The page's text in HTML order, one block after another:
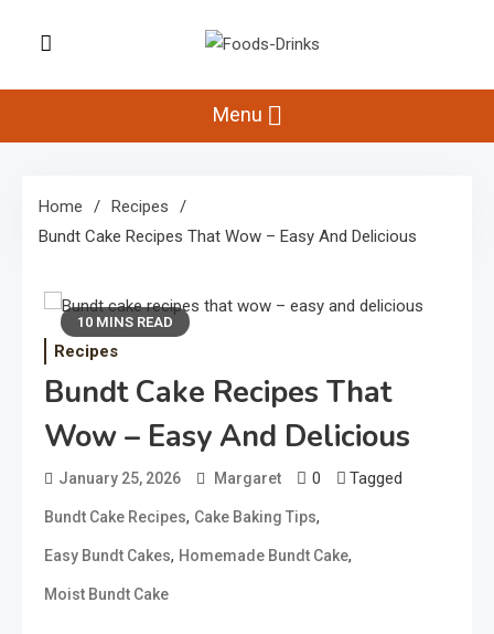
Foods-Drinks
Beverage Inspiration
Menu
Home
Recipes
Bundt Cake Recipes That Wow – Easy And Delicious
10 MINS READ
Recipes
Bundt Cake Recipes That
Wow – Easy And Delicious
January 25, 2026 Margaret 0 Tagged
Bundt Cake Recipes, Cake Baking Tips,
Easy Bundt Cakes, Homemade Bundt Cake,
Moist Bundt Cake